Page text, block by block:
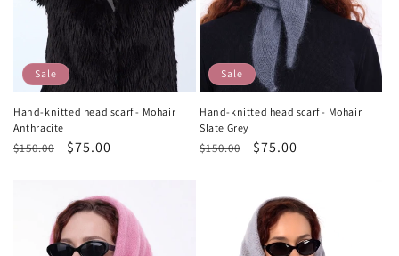
Sale
Hand-knitted head scarf - Mohair
Anthracite
Regular
$150.00
Sale
$75.00
Sale
Hand-knitted head scarf - Mohair
Slate Grey
Regular
$150.00
Sale
$75.00